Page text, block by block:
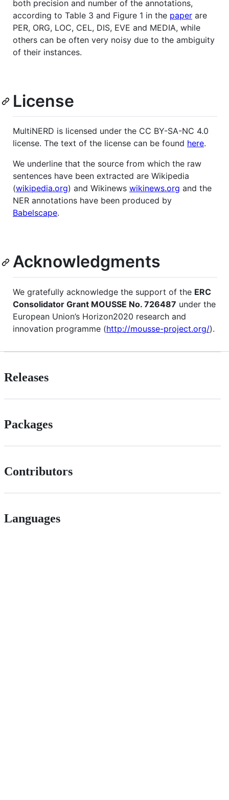
both precision and number of the annotations,
according to Table 3 and Figure 1 in the paper are
PER, ORG, LOC, CEL, DIS, EVE and MEDIA, while
others can be often very noisy due to the ambiguity
of their instances.
License
MultiNERD is licensed under the CC BY-SA-NC 4.0
license. The text of the license can be found here.
We underline that the source from which the raw
sentences have been extracted are Wikipedia
(wikipedia.org) and Wikinews wikinews.org and the
NER annotations have been produced by
Babelscape.
Acknowledgments
We gratefully acknowledge the support of the ERC
Consolidator Grant MOUSSE No. 726487 under the
European Union’s Horizon2020 research and
innovation programme (http://mousse-project.org/).
Releases
Packages
Contributors
Languages